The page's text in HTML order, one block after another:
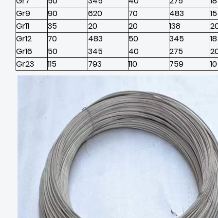
Gr9
90 620 70 483
15
Gr11
35 20 20 138
Gr12
70 483 50 345
18
Gr16
50 345 40 275
Gr23
115 793 110 759 10